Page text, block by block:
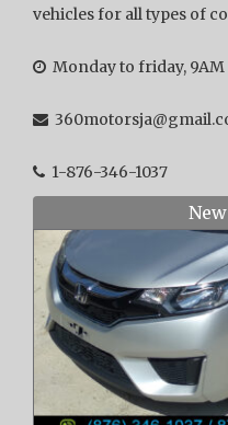
vehicles for all types of
Monday to friday, 9AM
1-876-346-1037